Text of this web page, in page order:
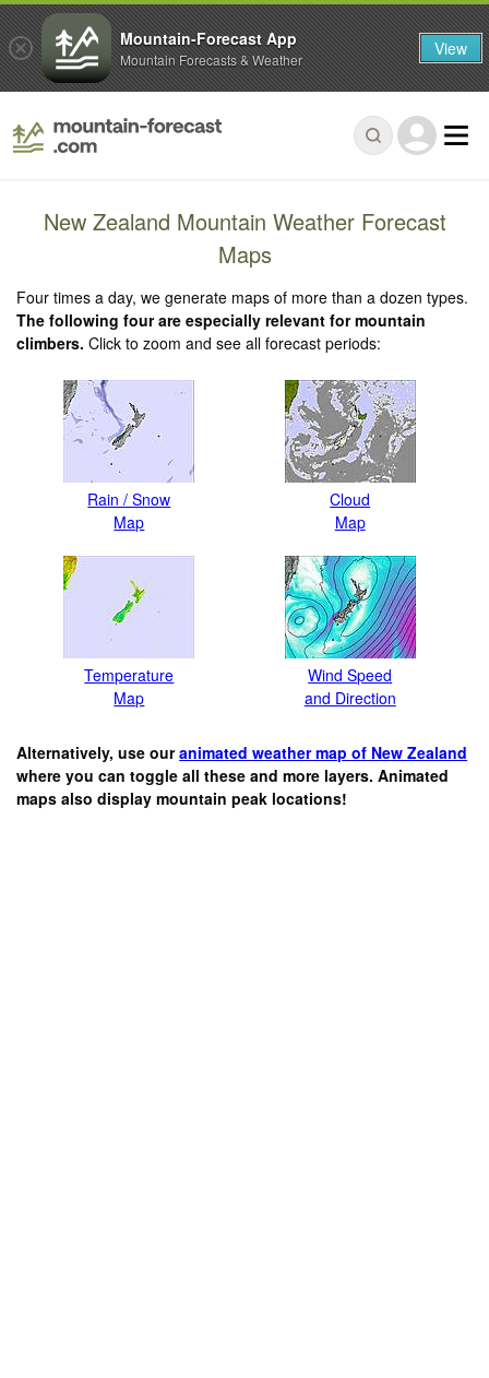
New Zealand Mountain Weather Forecast
Maps
Four times a day, we generate maps of more than a dozen types.
The following four are especially relevant for mountain
climbers. Click to zoom and see all forecast periods:
Rain / Snow
Map
Cloud
Map
Temperature
Map
Wind Speed
and Direction
Alternatively, use ouranimated weather map of New Zealand
where you can toggle all these and more layers. Animated
maps also display mountain peak locations!
Mountain-Forecast App
Mountain Forecasts & Weather View